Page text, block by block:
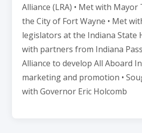
Alliance (LRA) • Met with
the City of Fort Wayne • Met
legislators at the Indiana State
with partners from Indiana
Alliance to develop All Aboard
marketing and promotion •
with Governor Eric Holcomb